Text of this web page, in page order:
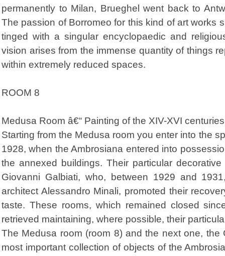
permanently to Milan, Brueghel went back to
The passion of Borromeo for this kind of art works
tinged with a singular encyclopaedic and
vision arises from the immense quantity of things
within extremely reduced spaces.
ROOM 8
Medusa Room â€“ Painting of the XIV-XVI
Starting from the Medusa room you enter into the
1928, when the Ambrosiana entered into
the annexed buildings. Their particular
Giovanni Galbiati, who, between 1929 and
architect Alessandro Minali, promoted their
taste. These rooms, which remained closed
retrieved maintaining, where possible, their
The Medusa room (room 8) and the next one, the
most important collection of objects of the